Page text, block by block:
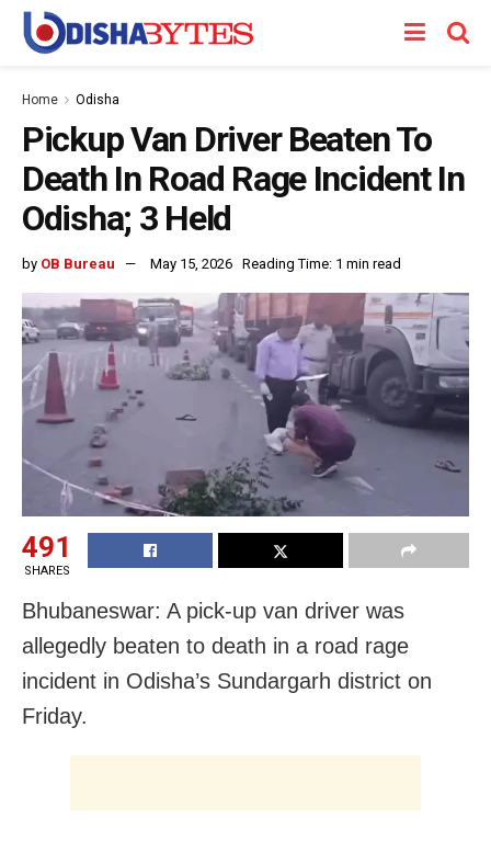
Home Odisha
Pickup Van Driver Beaten To
Death In Road Rage Incident In
Odisha; 3 Held
by OB Bureau May 15, 2026 Reading Time: 1 min read
491
SHARES
Bhubaneswar: A pick-up van driver was
allegedly beaten to death in a road rage
incident in Odisha’s Sundargarh district on
Friday.